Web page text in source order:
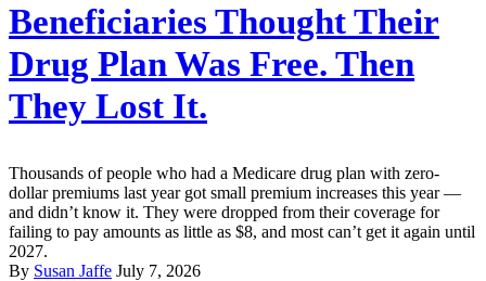
Beneficiaries Thought Their
Drug Plan Was Free. Then
They Lost It.
Thousands of people who had a Medicare drug plan with zero-
dollar premiums last year got small premium increases this year —
and didn’t know it. They were dropped from their coverage for
failing to pay amounts as little as $8, and most can’t get it again until
2027.
By Susan Jaffe July 7, 2026